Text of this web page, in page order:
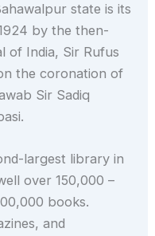
state is its
by the then-
of India, Sir Rufus
the coronation of
Sir Sadiq
largest library in
over 150,000 –
books.
and